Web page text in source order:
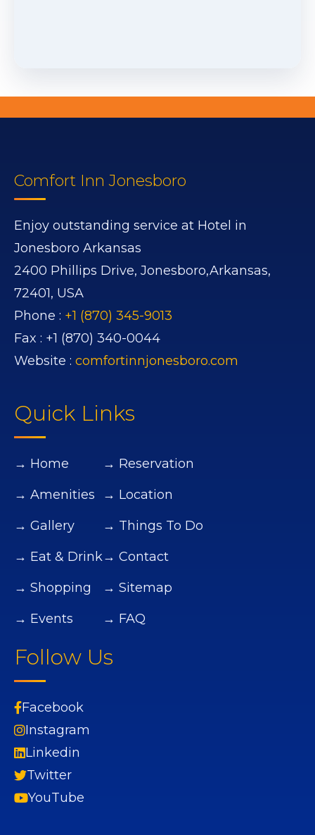
Comfort Inn Jonesboro
Enjoy outstanding service at Hotel in
Jonesboro Arkansas
2400 Phillips Drive, Jonesboro,Arkansas,
72401, USA
Phone : +1 (870) 345-9013
Fax : +1 (870) 340-0044
Website : comfortinnjonesboro.com
Quick Links
→ Home
→ Amenities
→ Gallery
→ Eat & Drink
→ Shopping
→ Events
→ Reservation
→ Location
→ Things To Do
→ Contact
→ Sitemap
→ FAQ
Follow Us
Facebook
Instagram
Linkedin
Twitter
YouTube